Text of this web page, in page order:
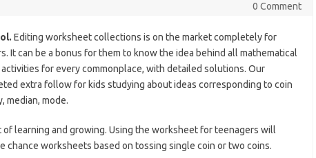
0 Comment
Editing worksheet collections is on the market completely for
It can be a bonus for them to know the idea behind all mathematical
for every commonplace, with detailed solutions. Our
extra follow for kids studying about ideas corresponding to coin
median, mode.
learning and growing. Using the worksheet for teenagers will
chance worksheets based on tossing single coin or two coins.